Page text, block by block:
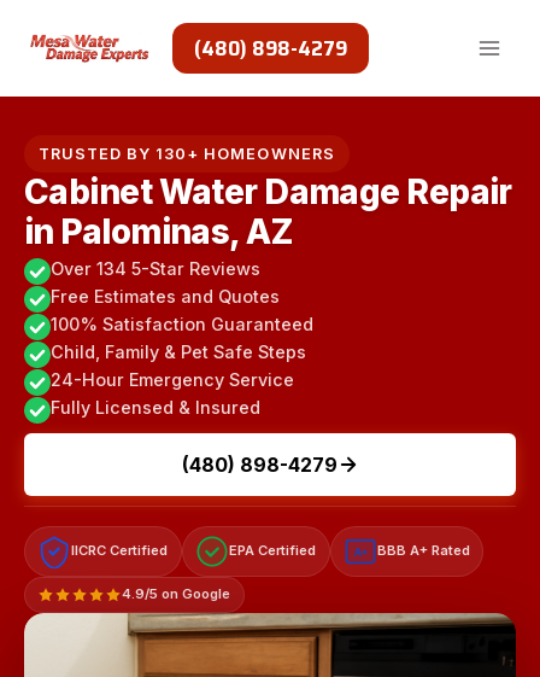
(480) 898-4279
TRUSTED BY 130+ HOMEOWNERS
Cabinet Water Damage Repair
in Palominas, AZ
Over 134 5-Star Reviews
Free Estimates and Quotes
100% Satisfaction Guaranteed
Child, Family & Pet Safe Steps
24-Hour Emergency Service
Fully Licensed & Insured
(480) 898-4279
IICRC Certified EPA Certified A+ BBB A+ Rated
4.9/5 on Google